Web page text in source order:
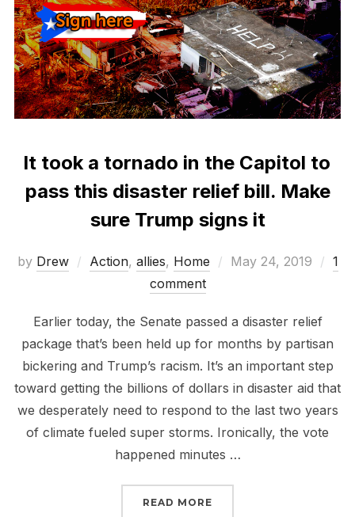
It took a tornado in the Capitol to
pass this disaster relief bill. Make
sure Trump signs it
by Drew Action, allies, Home
Posted
May 24, 2019
1
comment
Earlier today, the Senate passed a disaster relief
package that’s been held up for months by partisan
bickering and Trump’s racism. It’s an important step
toward getting the billions of dollars in disaster aid that
we desperately need to respond to the last two years
of climate fueled super storms. Ironically, the vote
happened minutes …
READ MORE